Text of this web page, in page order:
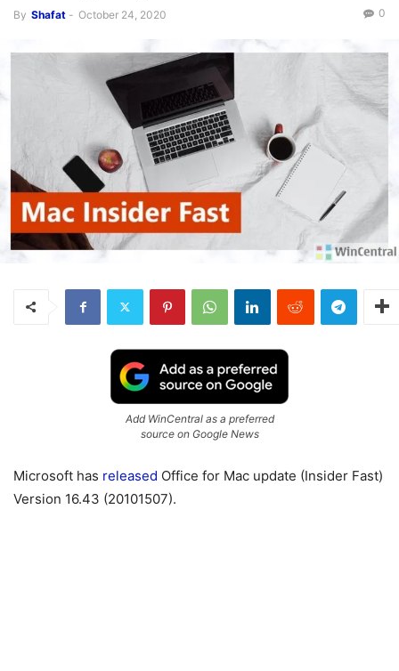
By Shafat - October 24, 2020 0
Add WinCentral as a preferred
source on Google News
Microsoft has released Office for Mac update (Insider Fast)
Version 16.43 (20101507).